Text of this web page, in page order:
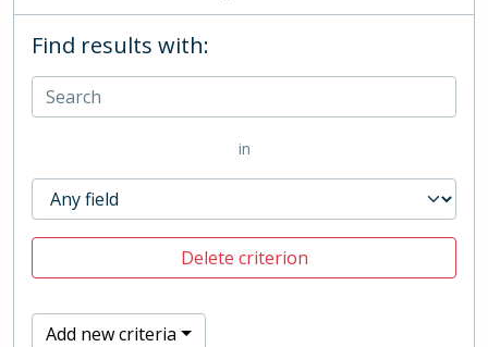
Find results with:
in
Delete criterion
Add new criteria